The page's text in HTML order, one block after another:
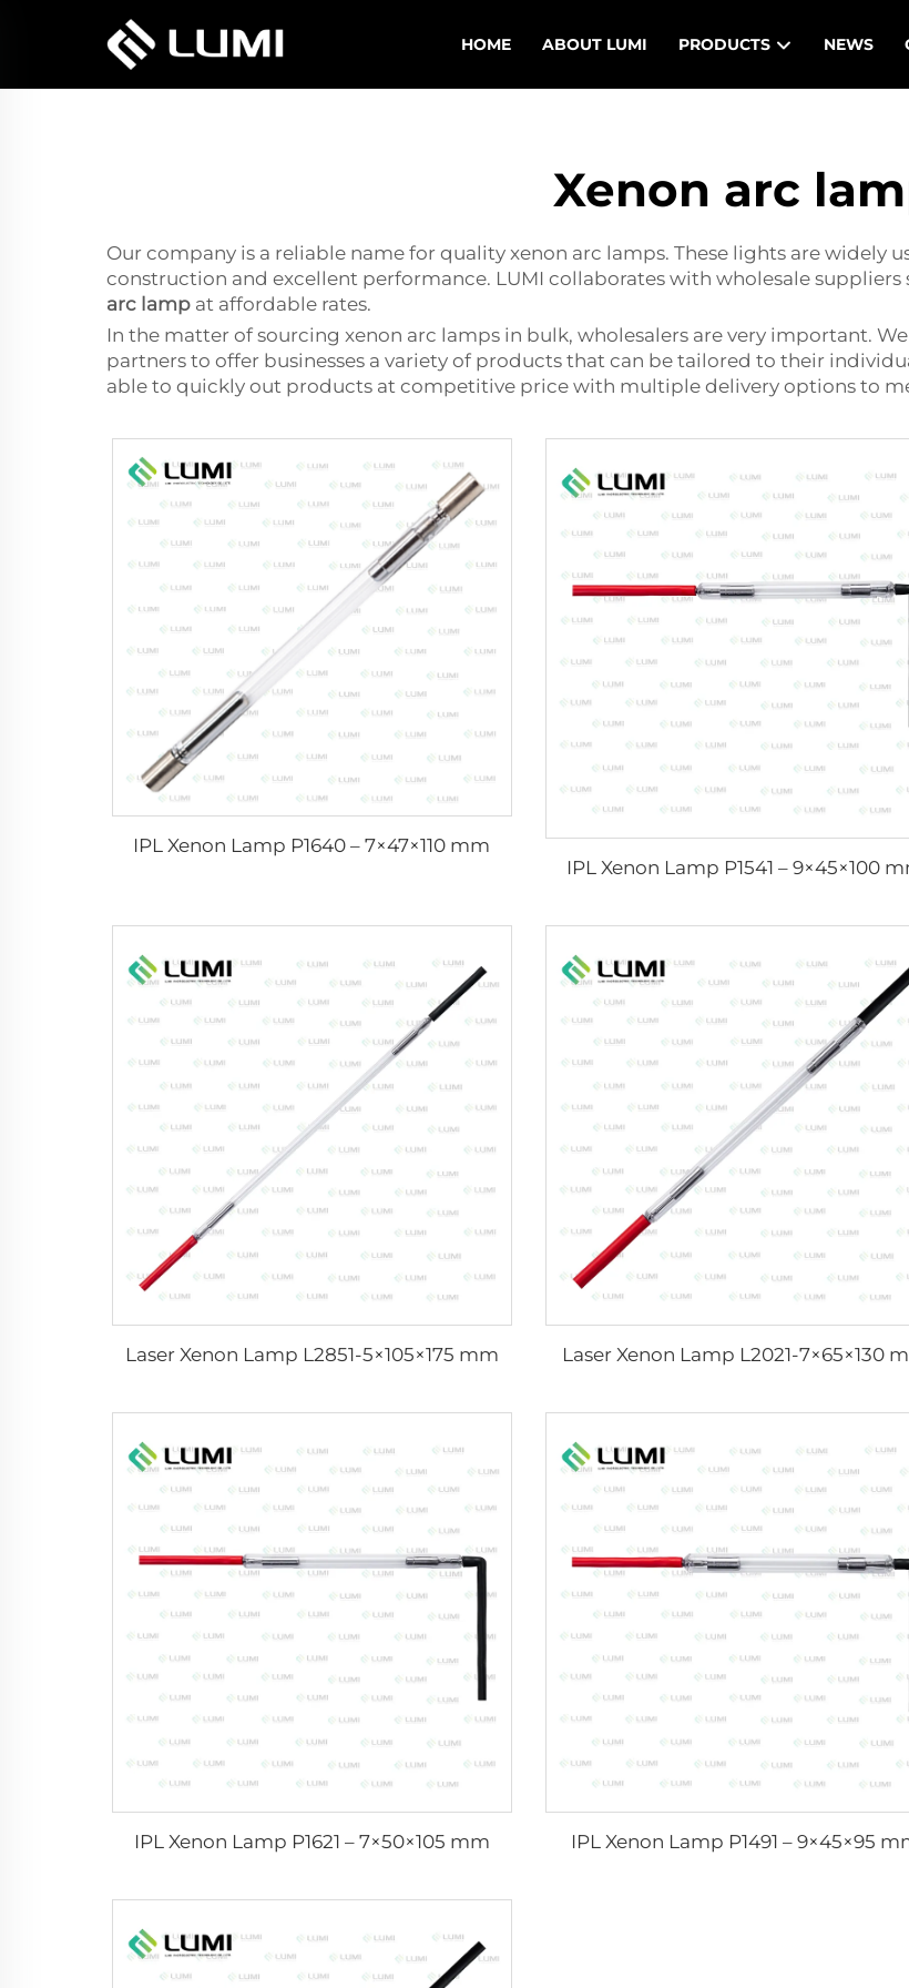
HOME ABOUT LUMI PRODUCTS NEWS
Xenon arc
Our company is a reliable name for quality xenon arc lamps. These lights are widely
construction and excellent performance. LUMI collaborates with wholesale
arc lampat affordable rates.
In the matter of sourcing xenon arc lamps in bulk, wholesalers are very important.
partners to offer businesses a variety of products that can be tailored to their
able to quickly out products at competitive price with multiple delivery options to
IPL Xenon Lamp P1640 – 7×47×110 mm
IPL Xenon Lamp P1541 – 9×45×100
Laser Xenon Lamp L2851-5×105×175 mm Laser Xenon Lamp L2021-7×65×130
IPL Xenon Lamp P1621 – 7×50×105 mm IPL Xenon Lamp P1491 – 9×45×95